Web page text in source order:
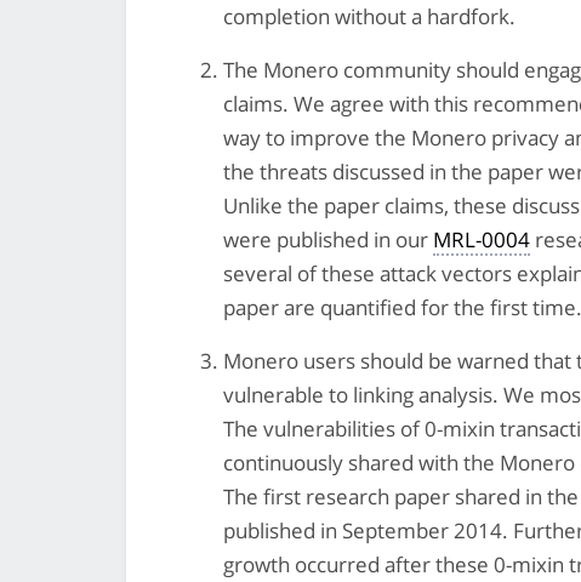
completion without a hardfork.
The Monero community should
claims. We agree with this
way to improve the Monero privacy
the threats discussed in the paper
Unlike the paper claims, these
were published in our MRL-0004
several of these attack vectors
paper are quantified for the first time.
Monero users should be warned
vulnerable to linking analysis. We
The vulnerabilities of 0-mixin
continuously shared with the
The first research paper shared in
published in September 2014.
growth occurred after these 0-mixin